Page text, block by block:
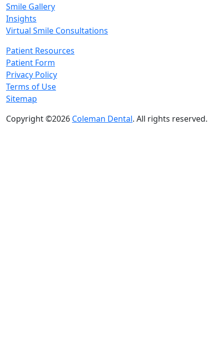
Smile Gallery
Insights
Virtual Smile Consultations
Patient Resources
Patient Form
Privacy Policy
Terms of Use
Sitemap
Copyright ©2026 Coleman Dental. All rights reserved.